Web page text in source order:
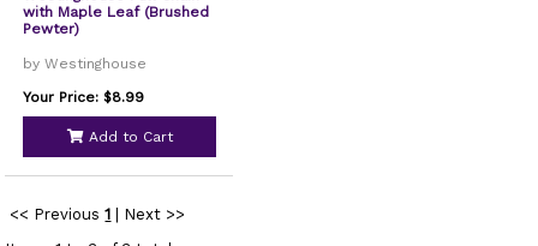
with Maple Leaf (Brushed
Pewter)
by Westinghouse
Your Price: $8.99
Add to Cart
<< Previous 1
Next >>